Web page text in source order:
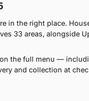
in the right place.
33 areas, alongside
the full menu —
and collection at